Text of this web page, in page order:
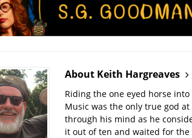
About Keith Hargreaves
Riding the one eyed horse
Music was the only true god
through his mind as he
it out of ten and waited for the